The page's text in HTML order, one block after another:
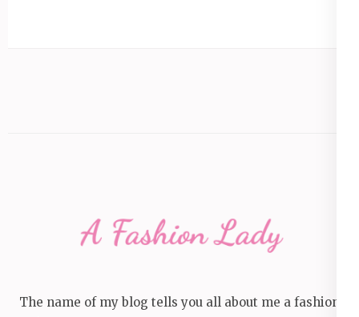
The name of my blog tells you all about me a fashion